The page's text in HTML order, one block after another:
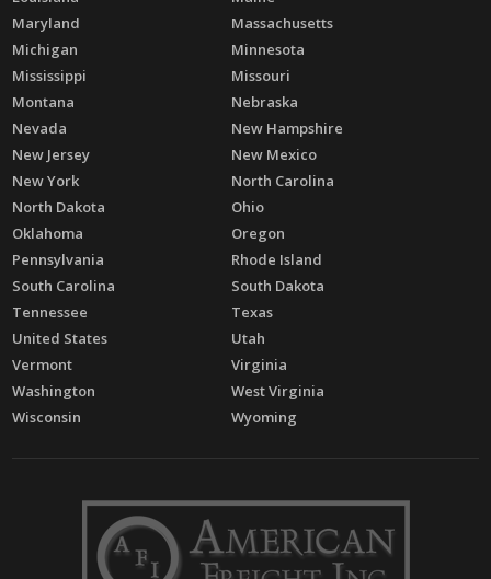
Maryland
Massachusetts
Michigan
Minnesota
Mississippi
Missouri
Montana
Nebraska
Nevada
New Hampshire
New Jersey
New Mexico
New York
North Carolina
North Dakota
Ohio
Oklahoma
Oregon
Pennsylvania
Rhode Island
South Carolina
South Dakota
Tennessee
Texas
United States
Utah
Vermont
Virginia
Washington
West Virginia
Wisconsin
Wyoming